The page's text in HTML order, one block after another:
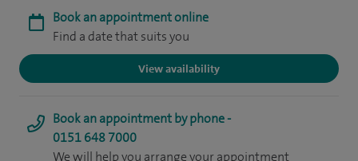
Book an appointment online
Find a date that suits you
View availability
Book an appointment by phone -
0151 648 7000
We will help you arrange your appointment